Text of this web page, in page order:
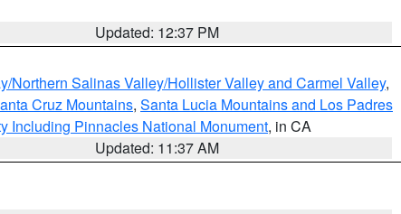
Updated: 12:37 PM
Northern Salinas Valley/Hollister Valley and Carmel Valley,
Cruz Mountains, Santa Lucia Mountains and Los Padres
Including Pinnacles National Monument, in CA
Updated: 11:37 AM